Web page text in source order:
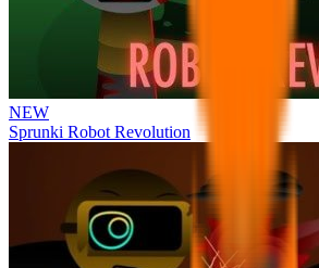
NEW
Sprunki Robot Revolution